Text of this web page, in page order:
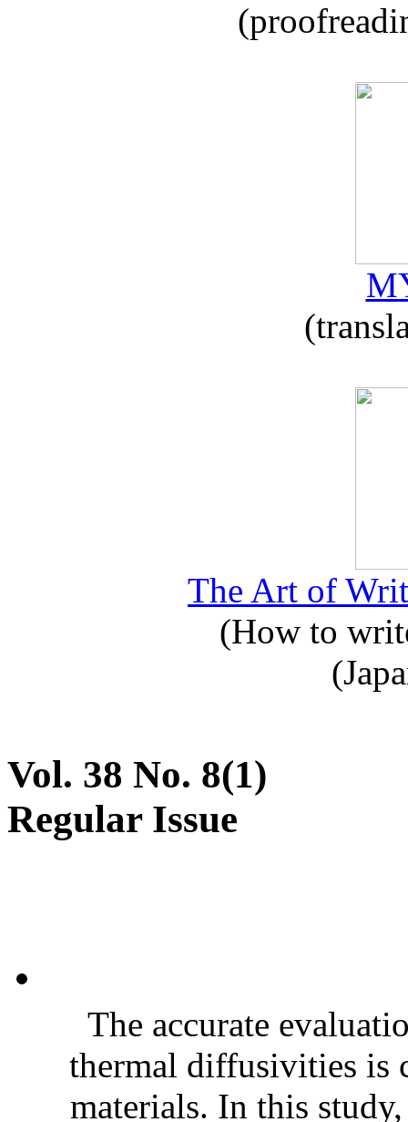
The Art of
(How to
Vol. 38 No. 8(1)
Regular Issue
The accurate
thermal diffusivities is
materials. In this